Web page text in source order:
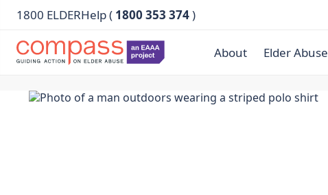
1800 ELDERHelp ( 1800 353 374)
About Elder Abuse